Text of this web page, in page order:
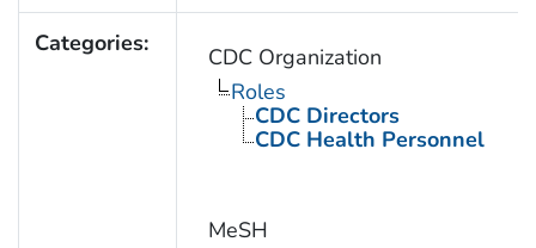
Categories:
CDC Organization
Roles
CDC Directors
CDC Health Personnel
MeSH